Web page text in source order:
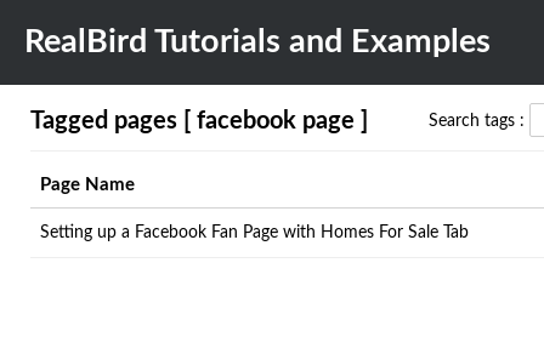
RealBird Tutorials and Examples
Tagged pages [ facebook page ] Search tags :
Page Name
Setting up a Facebook Fan Page with Homes For Sale Tab